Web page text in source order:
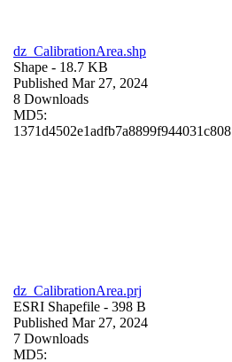
dz_CalibrationArea.shp
Shape - 18.7 KB
Published Mar 27, 2024
8 Downloads
MD5:
1371d4502e1adfb7a8899f944031c808
dz_CalibrationArea.prj
ESRI Shapefile - 398 B
Published Mar 27, 2024
7 Downloads
MD5: